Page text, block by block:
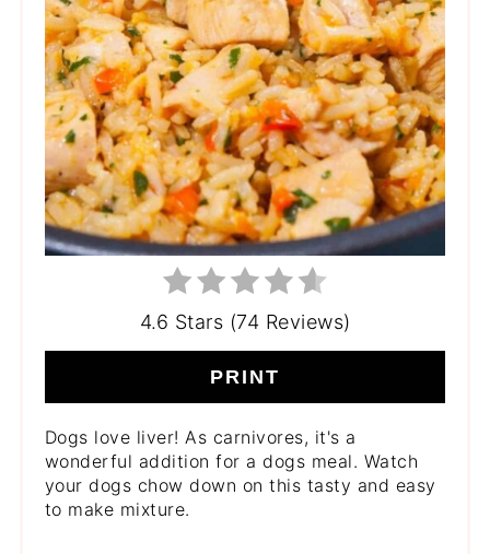
4.6 Stars (74 Reviews)
PRINT
Dogs love liver! As carnivores, it's a
wonderful addition for a dogs meal. Watch
your dogs chow down on this tasty and easy
to make mixture.